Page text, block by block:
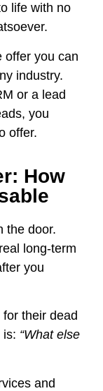
life with no
offer you can
industry.
or a lead
you
offer.
How
the door.
long-term
you
their dead
is: “What else
and